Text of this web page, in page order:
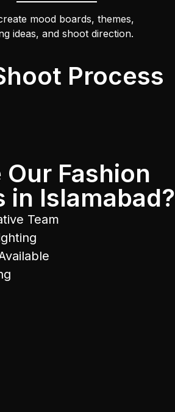
mood boards, themes,
ideas, and shoot direction.
Process
Our Fashion
in Islamabad?
Team